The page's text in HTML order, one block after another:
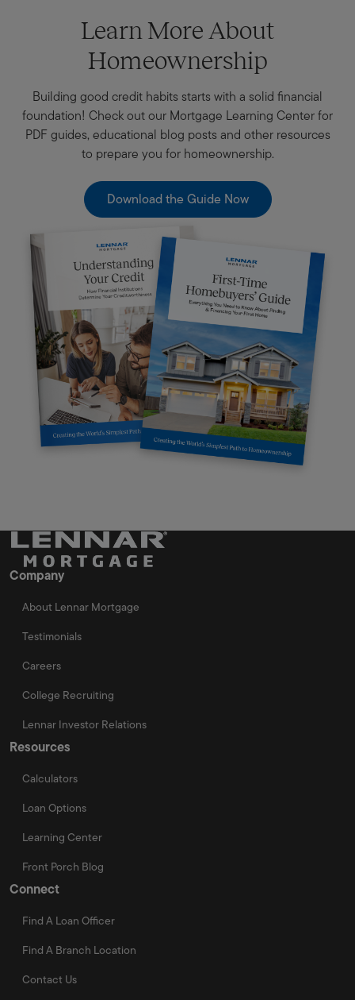
Learn More About
Homeownership
Building good credit habits starts with a solid financial
foundation! Check out our Mortgage Learning Center for
PDF guides, educational blog posts and other resources
to prepare you for homeownership.
Download the Guide Now
Company
About Lennar Mortgage
Testimonials
Careers
College Recruiting
Lennar Investor Relations
Resources
Calculators
Loan Options
Learning Center
Front Porch Blog
Connect
Find A Loan Officer
Find A Branch Location
Contact Us